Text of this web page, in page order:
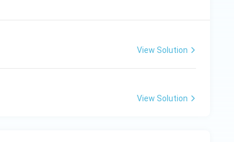
View Solution
View Solution